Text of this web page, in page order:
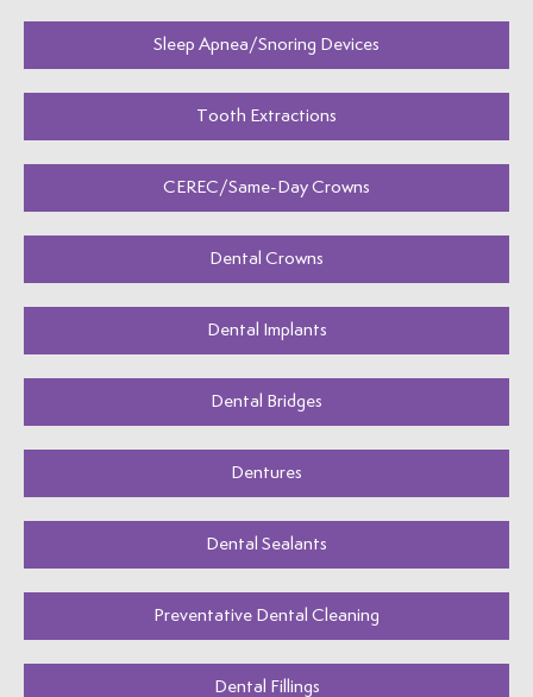
Sleep Apnea/Snoring Devices
Tooth Extractions
CEREC/Same-Day Crowns
Dental Crowns
Dental Implants
Dental Bridges
Dentures
Dental Sealants
Preventative Dental Cleaning
Dental Fillings